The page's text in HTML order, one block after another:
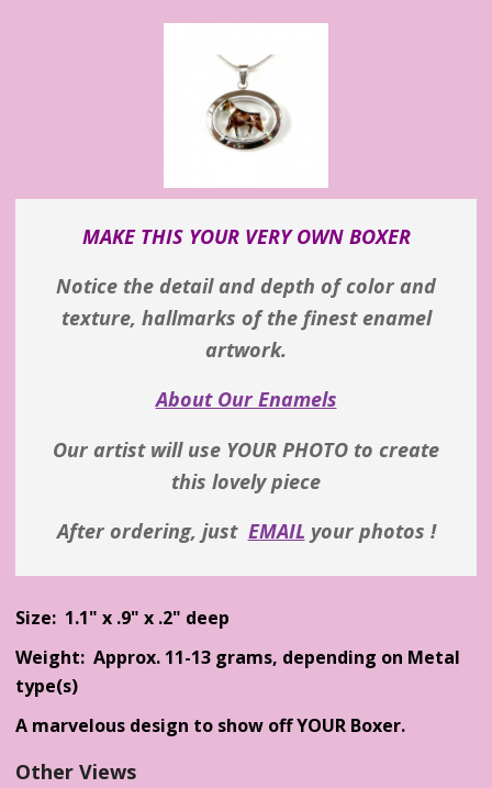
MAKE THIS YOUR VERY OWN BOXER
Notice the detail and depth of color and
texture, hallmarks of the finest enamel
artwork.
About Our Enamels
Our artist will use YOUR PHOTO to create
this lovely piece
After ordering, just EMAIL your photos !
Size: 1.1" x .9" x .2" deep
Weight: Approx. 11-13 grams, depending on Metal
type(s)
A marvelous design to show off YOUR Boxer.
Other Views